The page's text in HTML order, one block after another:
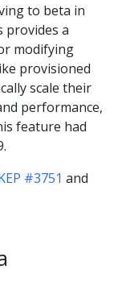
to beta in
provides a
modifying
provisioned
scale their
performance,
feature had
#3751 and